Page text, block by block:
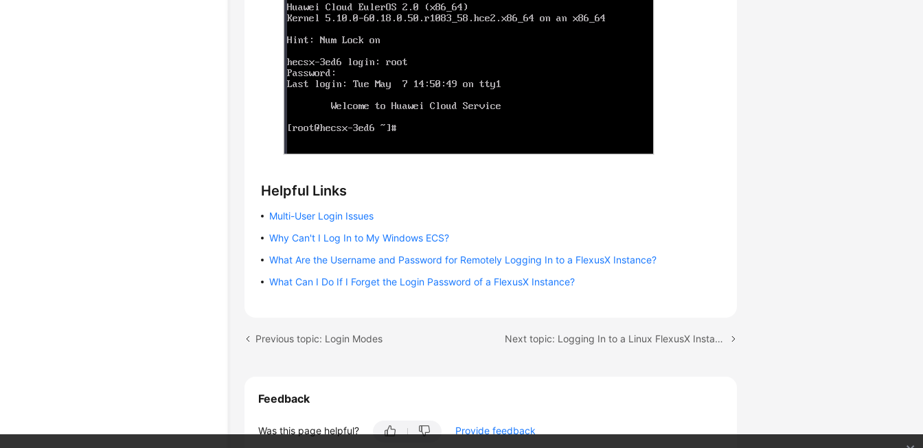
Helpful Links
Multi-User Login Issues
Why Can't I Log In to My Windows ECS?
What Are the Username and Password for Remotely Logging In to a FlexusX Instance?
What Can I Do If I Forget the Login Password of a FlexusX Instance?
Previous topic: Login Modes Next topic: Logging In to a Linux FlexusX Instance Using CloudShell
Feedback
Was this page helpful? Provide feedback